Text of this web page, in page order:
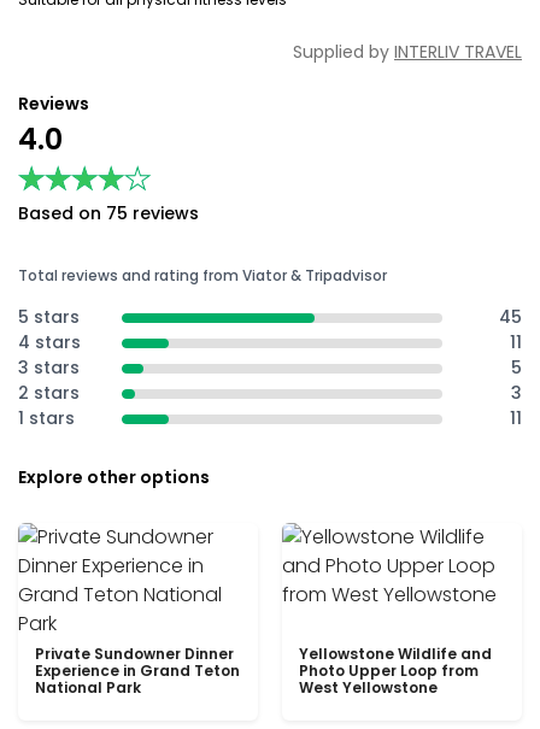
Supplied by INTERLIV TRAVEL
Reviews
4.0
★★★★★
★★★★★
Based on 75 reviews
Total reviews and rating from Viator & Tripadvisor
5 stars
45
4 stars
11
3 stars
5
2 stars
3
1 stars
11
Explore other options
Private Sundowner Dinner
Experience in Grand Teton
National Park
Yellowstone Wildlife and
Photo Upper Loop from
West Yellowstone